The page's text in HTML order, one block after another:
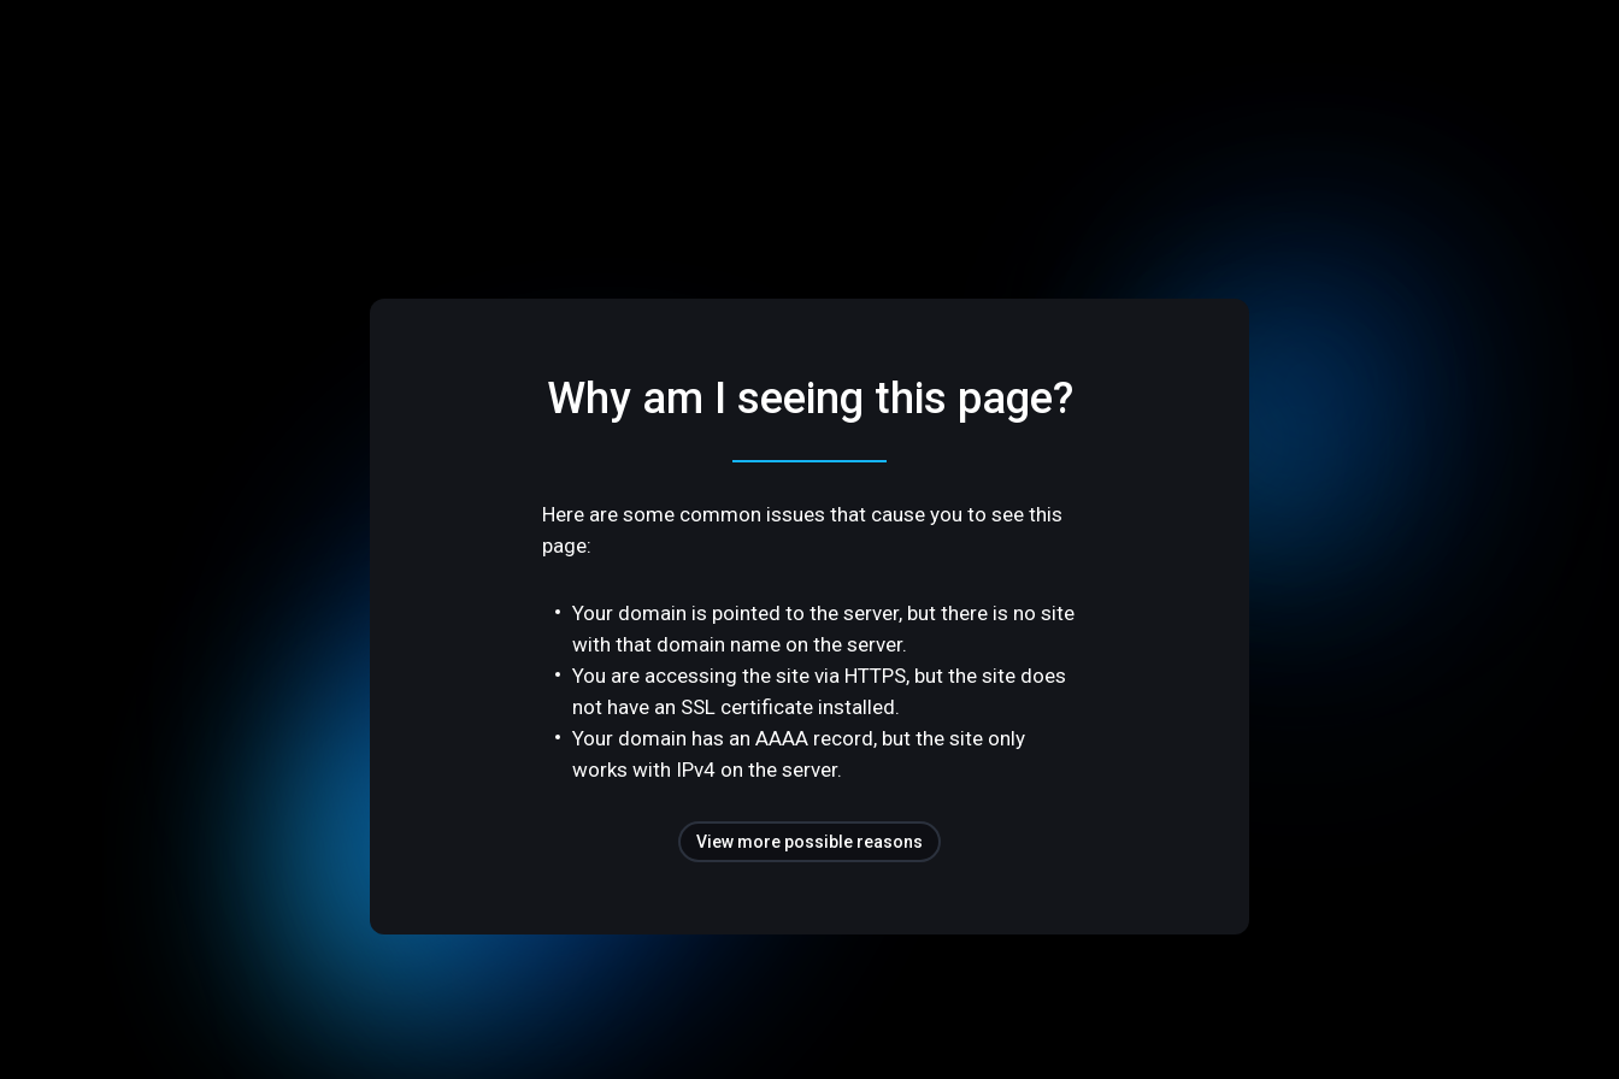
Why am I seeing this page?
Here are some common issues that cause you to see this
page:
Your domain is pointed to the server, but there is no site
with that domain name on the server.
You are accessing the site via HTTPS, but the site does
not have an SSL certificate installed.
Your domain has an AAAA record, but the site only
works with IPv4 on the server.
View more possible reasons